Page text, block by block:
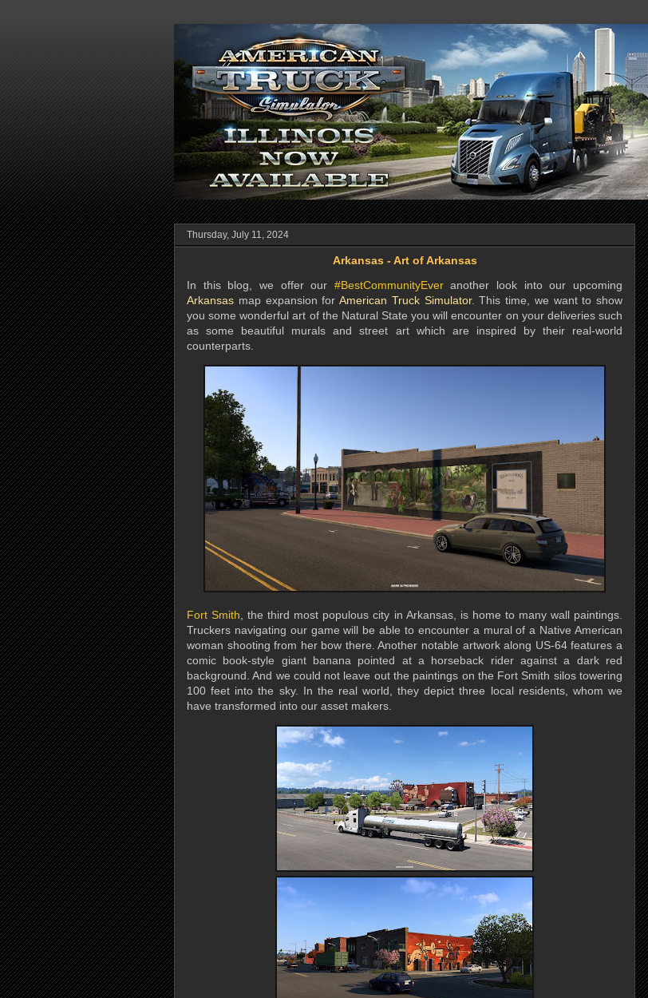
Thursday, July 11, 2024
Arkansas - Art of Arkansas
In this blog, we offer our #BestCommunityEveranother look into our upcoming
Arkansas map expansion for American Truck Simulator. This time, we want to show
you some wonderful art of the Natural State you will encounter on your deliveries such
as some beautiful murals and street art which are inspired by their real-world
counterparts.
Fort Smith, the third most populous city in Arkansas, is home to many wall paintings.
Truckers navigating our game will be able to encounter a mural of a Native American
woman shooting from her bow there. Another notable artwork along US-64 features a
comic book-style giant banana pointed at a horseback rider against a dark red
background. And we could not leave out the paintings on the Fort Smith silos towering
100 feet into the sky. In the real world, they depict three local residents, whom we
have transformed into our asset makers.